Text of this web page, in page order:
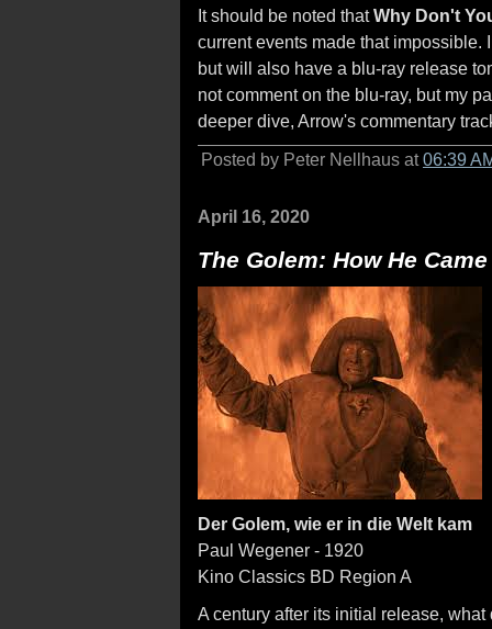
It should be noted thatWhy Don't
current events made that impossible.
but will also have a blu-ray release
not comment on the blu-ray, but my
deeper dive, Arrow's commentary
Posted by Peter Nellhaus at06:39
April 16, 2020
The Golem: How He
Der Golem, wie er in die Welt kam
Paul Wegener - 1920
Kino Classics BD Region A
A century after its initial release,